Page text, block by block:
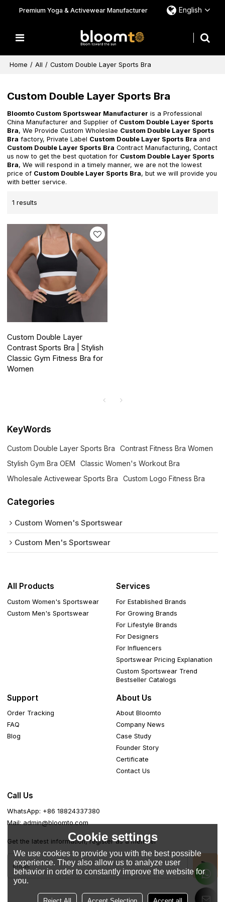
Premium Yoga & Activewear Manufacturer English
Home / All / Custom Double Layer Sports Bra
Custom Double Layer Sports Bra
Bloomto Custom Sportswear Manufacturer is a Professional
China Manufacturer and Supplier of Custom Double Layer Sports
Bra, We Provide Custom Wholeslae Custom Double Layer Sports
Bra factory, Private Label Custom Double Layer Sports Bra and
Custom Double Layer Sports Bra Contract Manufacturing, Contact
us now to get the best quotation for Custom Double Layer Sports
Bra, We will respond in a timely manner, we are not the lowest
price of Custom Double Layer Sports Bra, but we will provide you
with better service.
1 results
Custom Double Layer
Contrast Sports Bra | Stylish
Classic Gym Fitness Bra for
Women
KeyWords
Custom Double Layer Sports Bra
Contrast Fitness Bra Women
Stylish Gym Bra OEM
Classic Women's Workout Bra
Wholesale Activewear Sports Bra
Custom Logo Fitness Bra
Categories
Custom Women's Sportswear
Custom Men's Sportswear
All Products
Custom Women's Sportswear
Custom Men's Sportswear
Services
For Established Brands
For Growing Brands
For Lifestyle Brands
For Designers
For Influencers
Sportswear Pricing Explanation
Custom Sportswear Trend
Bestseller Catalogs
Support
Order Tracking
FAQ
Blog
About Us
About Bloomto
Company News
Case Study
Founder Story
Certificate
Contact Us
Call Us
WhatsApp: +86 18824337380
Mail: admin@bloomto.com
Get the latest information, register as a member
Cookie settings
We use cookies to provide you with the best possible
experience. They also allow us to analyze user
behavior in order to constantly improve the website for
you.